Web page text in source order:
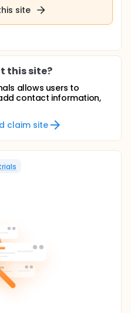
site
this site?
allows users to
contact information,
claim site
s